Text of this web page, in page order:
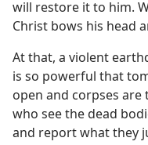
will restore it to him.
Christ bows his head
At that, a violent
is so powerful that
open and corpses
who see the dead
and report what they